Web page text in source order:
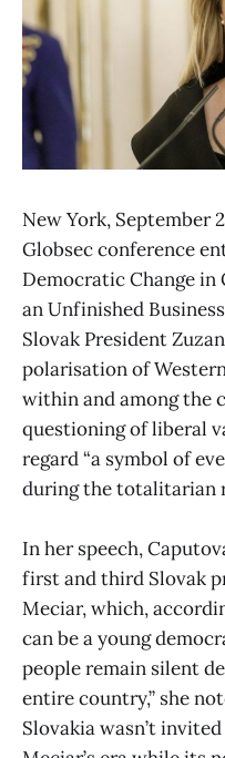
New York, September
Globsec conference
Democratic Change in
an Unfinished
Slovak President
polarisation of
within and among the
questioning of liberal
regard “a symbol of
during the totalitarian
In her speech,
first and third Slovak
Meciar, which,
can be a young
people remain silent
entire country,” she
Slovakia wasn’t